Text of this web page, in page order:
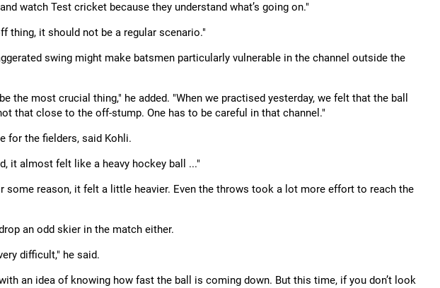
watch Test cricket because they understand what’s going on."
thing, it should not be a regular scenario."
swing might make batsmen particularly vulnerable in the channel outside the
the most crucial thing," he added. "When we practised yesterday, we felt that the ball
that close to the off-stump. One has to be careful in that channel."
for the fielders, said Kohli.
it almost felt like a heavy hockey ball ..."
some reason, it felt a little heavier. Even the throws took a lot more effort to reach the
an odd skier in the match either.
difficult," he said.
an idea of knowing how fast the ball is coming down. But this time, if you don’t look